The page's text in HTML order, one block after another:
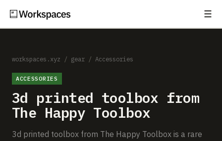
☰
Setups
Guides
Gear
Comparisons
workspaces.xyz / gear / Accessories
ACCESSORIES
3d printed toolbox from
The Happy Toolbox
3d printed toolbox from The Happy Toolbox is a rare